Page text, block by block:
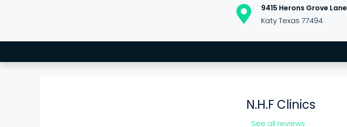
9415 Herons Grove Lane
Katy Texas 77494
N.H.F Clinics
See all reviews